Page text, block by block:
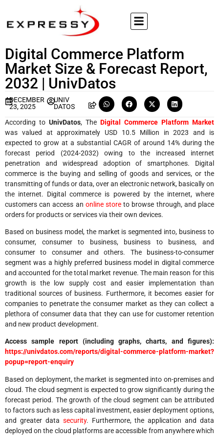
Digital Commerce Platform
Market Size & Forecast Report,
2032 | UnivDatos
DECEMBER
23, 2025
UNIV
DATOS
According to UnivDatos, The Digital Commerce Platform Market
was valued at approximately USD 10.5 Million in 2023 and is
expected to grow at a substantial CAGR of around 14% during the
forecast period (2024-2032) owing to the increased internet
penetration and widespread adoption of smartphones. Digital
commerce is the buying and selling of goods and services, or the
transmitting of funds or data, over an electronic network, basically on
the internet. Digital commerce is powered by the internet, where
customers can access an online store to browse through, and place
orders for products or services via their own devices.
Based on business model, the market is segmented into, business to
consumer, consumer to business, business to business, and
consumer to consumer and others. The business-to-consumer
segment was a highly preferred business model in digital commerce
and accounted for the total market revenue. The main reason for this
growth is the low supply cost and easier implementation than
traditional sources of business. Furthermore, it becomes easier for
companies to penetrate the consumer market as they can collect a
plethora of consumer data that they can use for customer retention
and new product development.
Access sample report (including graphs, charts, and figures):
https://univdatos.com/reports/digital-commerce-platform-market?
popup=report-enquiry
Based on deployment, the market is segmented into on-premises and
cloud. The cloud segment is expected to grow significantly during the
forecast period. The growth of the cloud segment can be attributed
to factors such as less capital investment, easier deployment options,
and greater data security. Furthermore, the application and data
deployed on the cloud platforms are accessible from anywhere which